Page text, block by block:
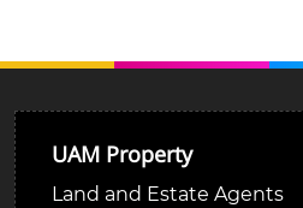
UAM Property
Land and Estate Agents